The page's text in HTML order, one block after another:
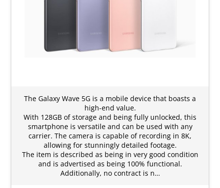
The Galaxy Wave 5G is a mobile device that boasts a
high-end value.
With 128GB of storage and being fully unlocked, this
smartphone is versatile and can be used with any
carrier. The camera is capable of recording in 8K,
allowing for stunningly detailed footage.
The item is described as being in very good condition
and is advertised as being 100% functional.
Additionally, no contract is n…